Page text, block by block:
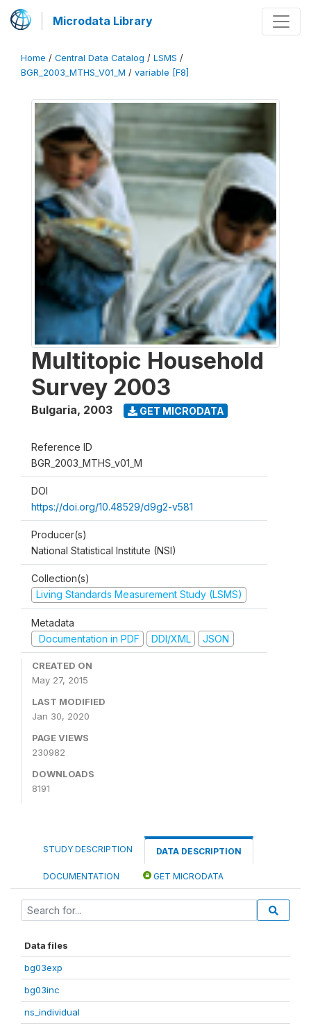
Microdata Library
Home / Central Data Catalog / LSMS /
BGR_2003_MTHS_V01_M / variable [F8]
Multitopic Household
Survey 2003
Bulgaria, 2003 GET MICRODATA
Reference ID
BGR_2003_MTHS_v01_M
DOI
https://doi.org/10.48529/d9g2-v581
Producer(s)
National Statistical Institute (NSI)
Collection(s)
Living Standards Measurement Study (LSMS)
Metadata
Documentation in PDF
DDI/XML JSON
CREATED ON
May 27, 2015
LAST MODIFIED
Jan 30, 2020
PAGE VIEWS
230982
DOWNLOADS
8191
STUDY DESCRIPTION DATA DESCRIPTION
DOCUMENTATION GET MICRODATA
Data files
bg03exp
bg03inc
ns_individual